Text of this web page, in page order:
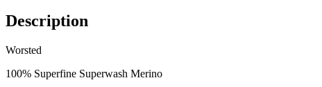
Description
Worsted
100% Superfine Superwash Merino